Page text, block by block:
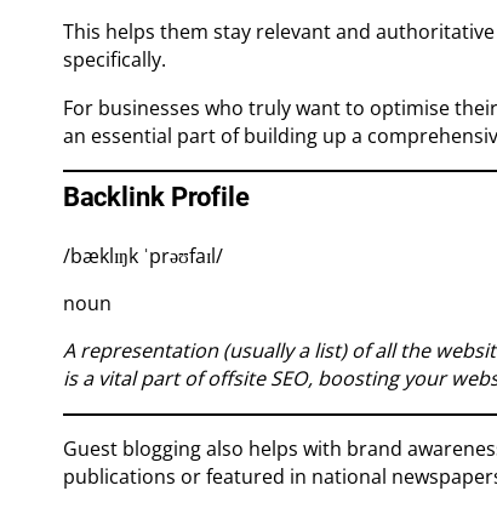
This helps them stay relevant and
specifically.
For businesses who truly want to optimise
an essential part of building up a
Backlink Profile
/bæklɪŋk ˈprəʊfaɪl/
noun
A representation (usually a list) of all the
is a vital part of offsite SEO, boosting your
Guest blogging also helps with brand
publications or featured in national